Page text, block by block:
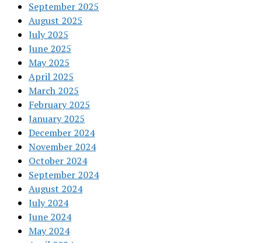
September 2025
August 2025
July 2025
June 2025
May 2025
April 2025
March 2025
February 2025
January 2025
December 2024
November 2024
October 2024
September 2024
August 2024
July 2024
June 2024
May 2024